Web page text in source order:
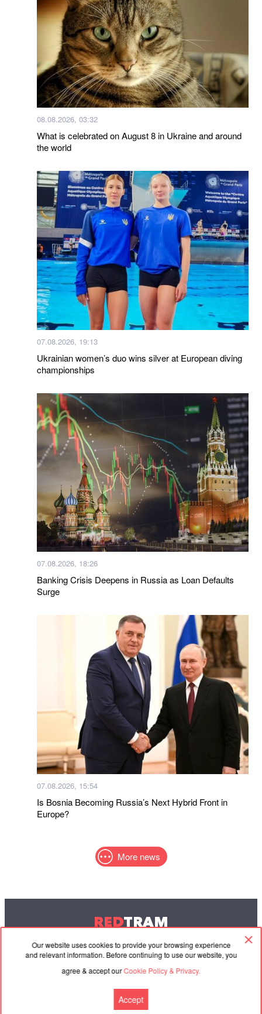
Our website uses cookies to provide your browsing experience
and relevant information. Before continuing to use our website, you
agree & accept ourCookie Policy & Privacy.
Accept
08.08.2026, 03:32
What is celebrated on August 8 in Ukraine and around
the world
07.08.2026, 19:13
Ukrainian women’s duo wins silver at European diving
championships
07.08.2026, 18:26
Banking Crisis Deepens in Russia as Loan Defaults
Surge
07.08.2026, 15:54
Is Bosnia Becoming Russia’s Next Hybrid Front in
Europe?
More news
REDTRAM
© 2004-2026 Redtram, Ltd.
Cooperation Agreement